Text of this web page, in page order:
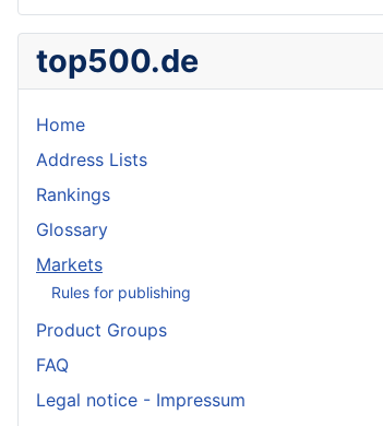
top500.de
Home
Address Lists
Rankings
Glossary
Markets
Rules for publishing
Product Groups
FAQ
Legal notice - Impressum